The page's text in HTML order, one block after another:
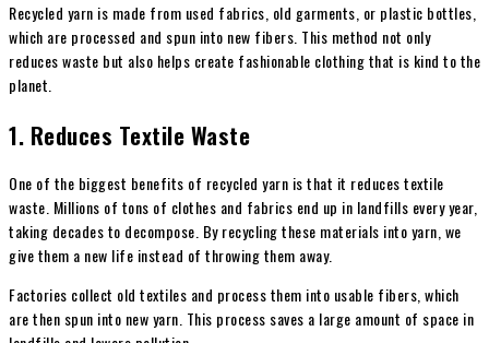
Recycled yarn is made from used fabrics, old garments, or plastic bottles,
which are processed and spun into new fibers. This method not only
reduces waste but also helps create fashionable clothing that is kind to the
planet.
1. Reduces Textile Waste
One of the biggest benefits of recycled yarn is that it reduces textile
waste. Millions of tons of clothes and fabrics end up in landfills every year,
taking decades to decompose. By recycling these materials into yarn, we
give them a new life instead of throwing them away.
Factories collect old textiles and process them into usable fibers, which
are then spun into new yarn. This process saves a large amount of space in